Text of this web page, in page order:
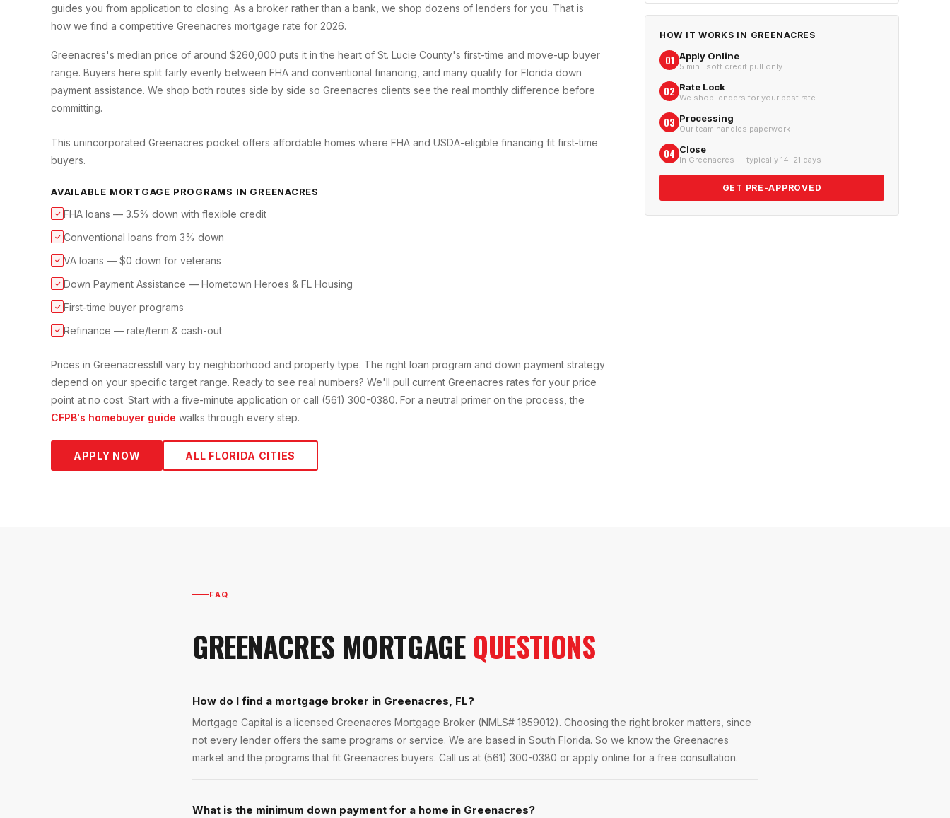
guides you from application to closing. As a broker rather than a bank, we shop dozens of lenders for you. That is
how we find a competitive Greenacres mortgage rate for 2026.
Greenacres's median price of around $260,000 puts it in the heart of St. Lucie County's first-time and move-up buyer
range. Buyers here split fairly evenly between FHA and conventional financing, and many qualify for Florida down
payment assistance. We shop both routes side by side so Greenacres clients see the real monthly difference before
committing.
This unincorporated Greenacres pocket offers affordable homes where FHA and USDA-eligible financing fit first-time
buyers.
AVAILABLE MORTGAGE PROGRAMS IN GREENACRES
✓ FHA loans — 3.5% down with flexible credit
✓ Conventional loans from 3% down
✓ VA loans — $0 down for veterans
✓ Down Payment Assistance — Hometown Heroes & FL Housing
✓ First-time buyer programs
✓ Refinance — rate/term & cash-out
Prices in Greenacresstill vary by neighborhood and property type. The right loan program and down payment strategy
depend on your specific target range. Ready to see real numbers? We'll pull current Greenacres rates for your price
point at no cost. Start with a five-minute application or call (561) 300-0380. For a neutral primer on the process, the
CFPB's homebuyer guide walks through every step.
APPLY NOW ALL FLORIDA CITIES
HOW IT WORKS IN GREENACRES
01 Apply Online
5 min · soft credit pull only
02 Rate Lock
We shop lenders for your best rate
03 Processing
Our team handles paperwork
04 Close
In Greenacres — typically 14–21 days
GET PRE-APPROVED
FAQ
GREENACRES MORTGAGEQUESTIONS
How do I find a mortgage broker in Greenacres, FL?
Mortgage Capital is a licensed Greenacres Mortgage Broker (NMLS# 1859012). Choosing the right broker matters, since
not every lender offers the same programs or service. We are based in South Florida. So we know the Greenacres
market and the programs that fit Greenacres buyers. Call us at (561) 300-0380 or apply online for a free consultation.
What is the minimum down payment for a home in Greenacres?